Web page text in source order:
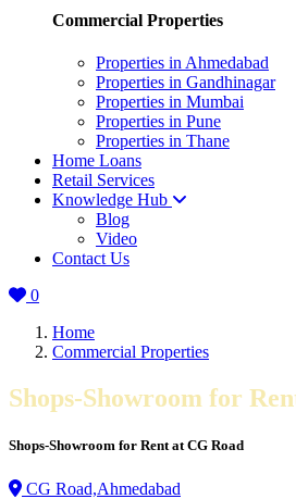
Commercial Properties
Properties in Ahmedabad
Properties in Gandhinagar
Properties in Mumbai
Properties in Pune
Properties in Thane
Home Loans
Retail Services
Knowledge Hub
Blog
Video
Contact Us
0
Home
Commercial Properties
Shops-Showroom for
Shops-Showroom for Rent at CG Road
CG Road,Ahmedabad